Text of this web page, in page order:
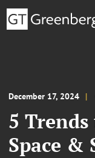
December 17, 2024
5
Space &